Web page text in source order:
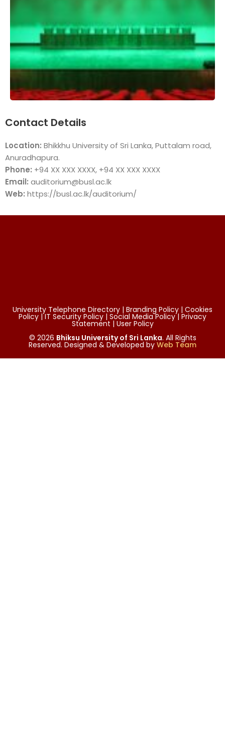
Contact Details
Location: Bhikkhu University of Sri Lanka, Puttalam road,
Anuradhapura.
Phone: +94 XX XXX XXXX, +94 XX XXX XXXX
Email: auditorium@busl.ac.lk
Web: https://busl.ac.lk/auditorium/
University Telephone Directory | Branding Policy | Cookies
Policy | IT Security Policy | Social Media Policy | Privacy
Statement | User Policy
© 2026 Bhiksu University of Sri Lanka. All Rights
Reserved. Designed & Developed by Web Team